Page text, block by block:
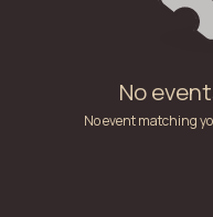
No
No event matching